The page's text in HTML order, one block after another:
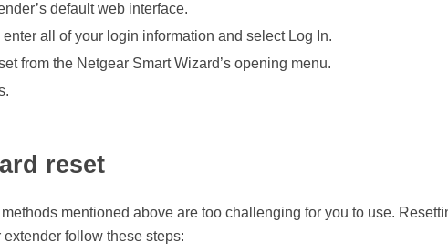
default web interface.
all of your login information and select Log In.
from the Netgear Smart Wizard’s opening menu.
reset
mentioned above are too challenging for you to use.
follow these steps: